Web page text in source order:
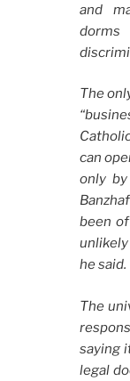
and
The
can
only
been
he said.
The
saying
legal